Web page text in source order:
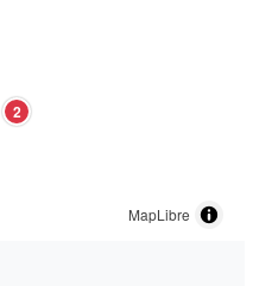
2
MapLibre